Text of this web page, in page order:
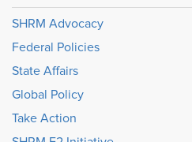
SHRM Advocacy
Federal Policies
State Affairs
Global Policy
Take Action